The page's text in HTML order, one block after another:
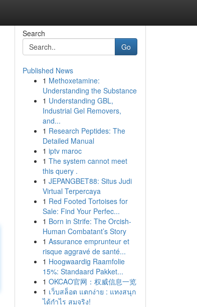
Search
Go
Published News
1 Methoxetamine:
Understanding the Substance
1 Understanding GBL,
Industrial Gel Removers,
and...
1 Research Peptides: The
Detailed Manual
1 iptv maroc
1 The system cannot meet
this query .
1 JEPANGBET88: Situs Judi
Virtual Terpercaya
1 Red Footed Tortoises for
Sale: Find Your Perfec...
1 Born in Strife: The Orcish-
Human Combatant’s Story
1 Assurance emprunteur et
risque aggravé de santé...
1 Hoogwaardig Raamfolie
15%: Standaard Pakket...
1 OKCAO官网：权威信息一览
1 เว็บสล็อต แตกง่าย : แทงสนุก
ได้กำไร สมจริง!